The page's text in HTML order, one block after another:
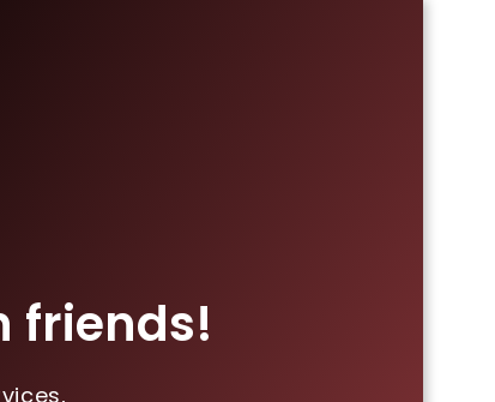
friends!